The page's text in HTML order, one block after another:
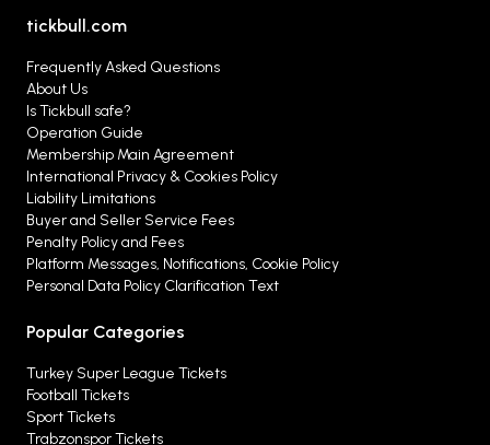
tickbull.com
Frequently Asked Questions
About Us
Is Tickbull safe?
Operation Guide
Membership Main Agreement
International Privacy & Cookies Policy
Liability Limitations
Buyer and Seller Service Fees
Penalty Policy and Fees
Platform Messages, Notifications, Cookie Policy
Personal Data Policy Clarification Text
Popular Categories
Turkey Super League Tickets
Football Tickets
Sport Tickets
Trabzonspor Tickets